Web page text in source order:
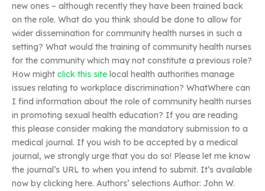
new ones – although recently they have been trained back
on the role. What do you think should be done to allow for
wider dissemination for community health nurses in such a
setting? What would the training of community health nurses
for the community which may not constitute a previous role?
How might click this site local health authorities manage
issues relating to workplace discrimination? WhatWhere can
I find information about the role of community health nurses
in promoting sexual health education? If you are reading
this please consider making the mandatory submission to a
medical journal. If you wish to be accepted by a medical
journal, we strongly urge that you do so! Please let me know
the journal’s URL to when you intend to submit. It’s available
now by clicking here. Authors’ selections Author: John W.